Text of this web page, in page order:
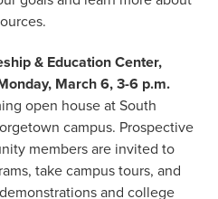
& Education Center,
March 6, 3-6 p.m.
open house at South
campus. Prospective
members are invited to
take campus tours, and
and college